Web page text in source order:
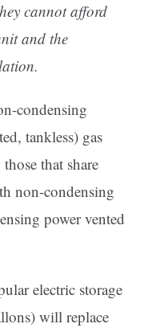
cannot afford
and the
condensing
tankless) gas
that share
non-condensing
power vented
electric storage
will replace